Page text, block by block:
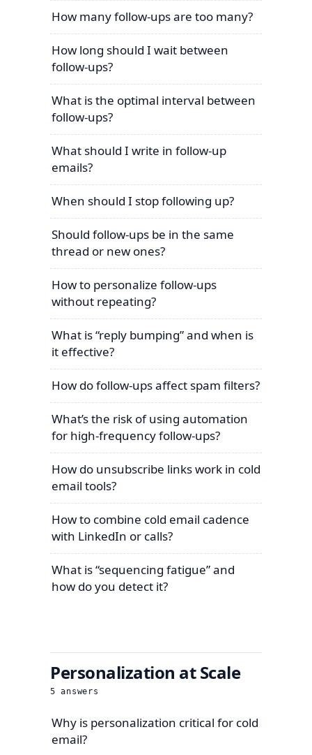
How many follow-ups are too many?
How long should I wait between
follow-ups?
What is the optimal interval between
follow-ups?
What should I write in follow-up
emails?
When should I stop following up?
Should follow-ups be in the same
thread or new ones?
How to personalize follow-ups
without repeating?
What is “reply bumping” and when is
it effective?
How do follow-ups affect spam filters?
What’s the risk of using automation
for high-frequency follow-ups?
How do unsubscribe links work in cold
email tools?
How to combine cold email cadence
with LinkedIn or calls?
What is “sequencing fatigue” and
how do you detect it?
Personalization at Scale
5 answers
Why is personalization critical for cold
email?